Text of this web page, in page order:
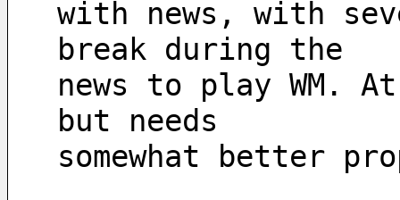
with news, with
break during the
news to play WM.
but needs
somewhat better